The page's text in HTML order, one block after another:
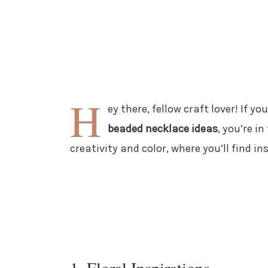
H ey there, fellow craft lover! If
beaded necklace ideas, you’re
creativity and color, where you’ll find